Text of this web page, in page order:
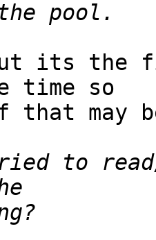
but its
time so
that may
to